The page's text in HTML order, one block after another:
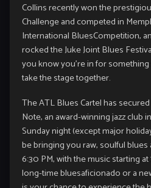
Collins recently won the
Challenge and competed in
International BluesCompetition,
rocked the Juke Joint Blues
you know you’re in for
take the stage together.
The ATL Blues Cartel has
Note, an award-winning jazz club
Sunday night (except major
be bringing you raw, soulful
6:30 PM, with the music starting
long-time bluesaficionado or a